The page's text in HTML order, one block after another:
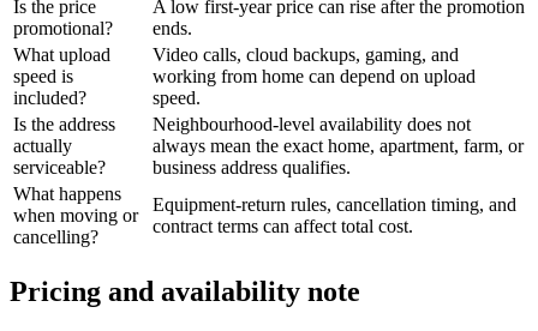
Is the price
promotional?
A low first-year price can rise after the promotion
ends.
What upload
speed is
included?
Video calls, cloud backups, gaming, and
working from home can depend on upload
speed.
Is the address
actually
serviceable?
Neighbourhood-level availability does not
always mean the exact home, apartment, farm, or
business address qualifies.
What happens
when moving or
cancelling?
Equipment-return rules, cancellation timing, and
contract terms can affect total cost.
Pricing and availability note